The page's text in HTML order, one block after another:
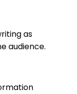
as
audience.